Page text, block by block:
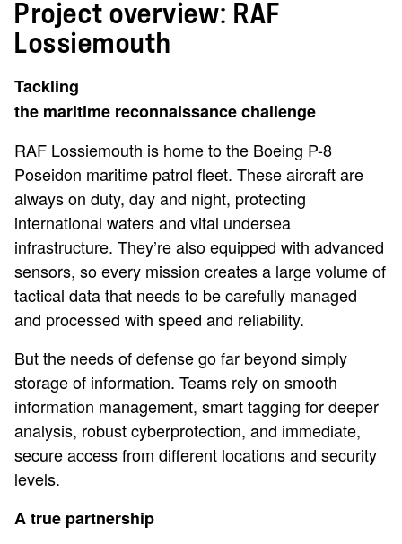
Project overview: RAF
Lossiemouth
Tackling
the maritime reconnaissance challenge
RAF Lossiemouth is home to the Boeing P-8
Poseidon maritime patrol fleet. These aircraft are
always on duty, day and night, protecting
international waters and vital undersea
infrastructure. They’re also equipped with advanced
sensors, so every mission creates a large volume of
tactical data that needs to be carefully managed
and processed with speed and reliability.
But the needs of defense go far beyond simply
storage of information. Teams rely on smooth
information management, smart tagging for deeper
analysis, robust cyberprotection, and immediate,
secure access from different locations and security
levels.
A true partnership